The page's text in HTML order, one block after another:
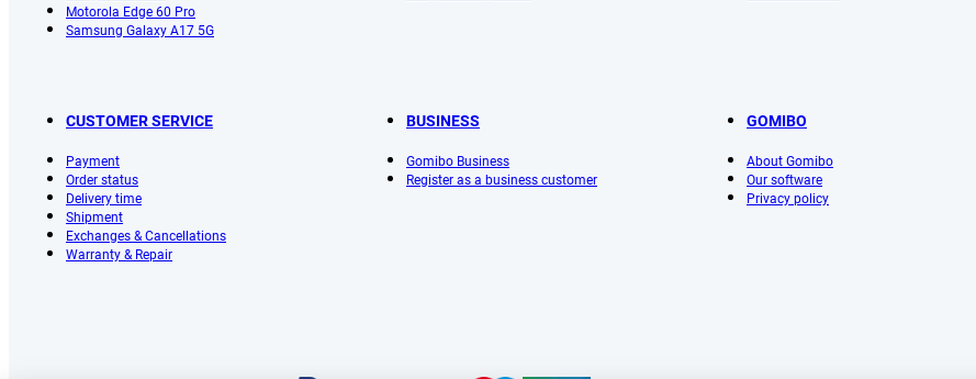
Motorola Edge 60 Pro
Samsung Galaxy A17 5G
CUSTOMER SERVICE
Payment
Order status
Delivery time
Shipment
Exchanges & Cancellations
Warranty & Repair
BUSINESS
Gomibo Business
Register as a business customer
GOMIBO
About Gomibo
Our software
Privacy policy